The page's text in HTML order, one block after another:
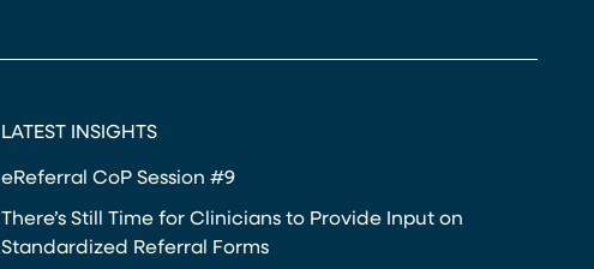
LATEST INSIGHTS
eReferral CoP Session #9
There’s Still Time for Clinicians to Provide Input on
Standardized Referral Forms